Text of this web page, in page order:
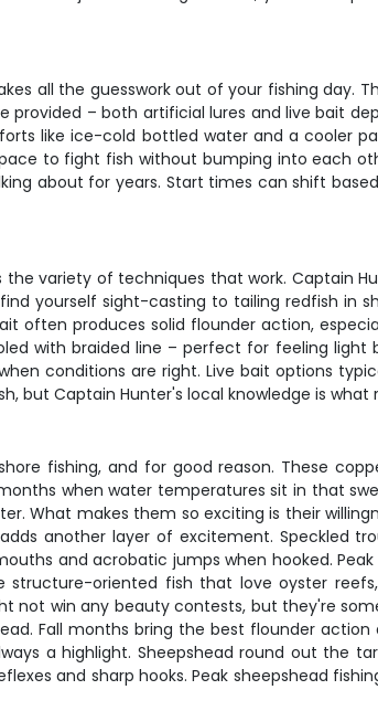
all the guesswork out of your fishing day.
provided – both artificial lures and live bait
like ice-cold bottled water and a cooler
to fight fish without bumping into each
about for years. Start times can shift
the variety of techniques that work. Captain
yourself sight-casting to tailing redfish in
often produces solid flounder action,
with braided line – perfect for feeling
conditions are right. Live bait options
but Captain Hunter's local knowledge is
fishing, and for good reason. These
when water temperatures sit in that
What makes them so exciting is their
another layer of excitement. Speckled
and acrobatic jumps when hooked.
structure-oriented fish that love oyster
not win any beauty contests, but they're
Fall months bring the best flounder
a highlight. Sheepshead round out the
and sharp hooks. Peak sheepshead